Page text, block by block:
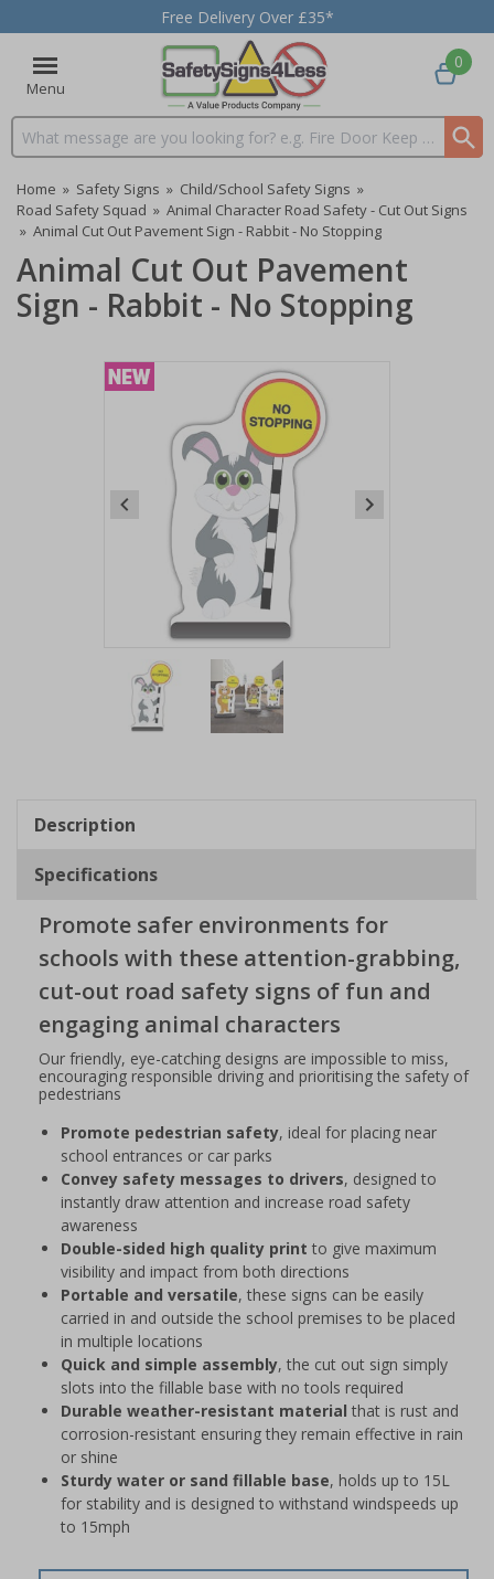
Free Delivery Over £35*
Menu
Search input box
0
Home » Safety Signs » Child/School Safety Signs »
Road Safety Squad » Animal Character Road Safety - Cut Out Signs
» Animal Cut Out Pavement Sign - Rabbit - No Stopping
Animal Cut Out Pavement
Sign - Rabbit - No Stopping
2
Description
Specifications
Promote safer environments for
schools with these attention-grabbing,
cut-out road safety signs of fun and
engaging animal characters
Our friendly, eye-catching designs are impossible to miss,
encouraging responsible driving and prioritising the safety of
pedestrians
Promote pedestrian safety, ideal for placing near
school entrances or car parks
Convey safety messages to drivers, designed to
instantly draw attention and increase road safety
awareness
Double-sided high quality print to give maximum
visibility and impact from both directions
Portable and versatile, these signs can be easily
carried in and outside the school premises to be placed
in multiple locations
Quick and simple assembly, the cut out sign simply
slots into the fillable base with no tools required
Durable weather-resistant material that is rust and
corrosion-resistant ensuring they remain effective in rain
or shine
Sturdy water or sand fillable base, holds up to 15L
for stability and is designed to withstand windspeeds up
to 15mph